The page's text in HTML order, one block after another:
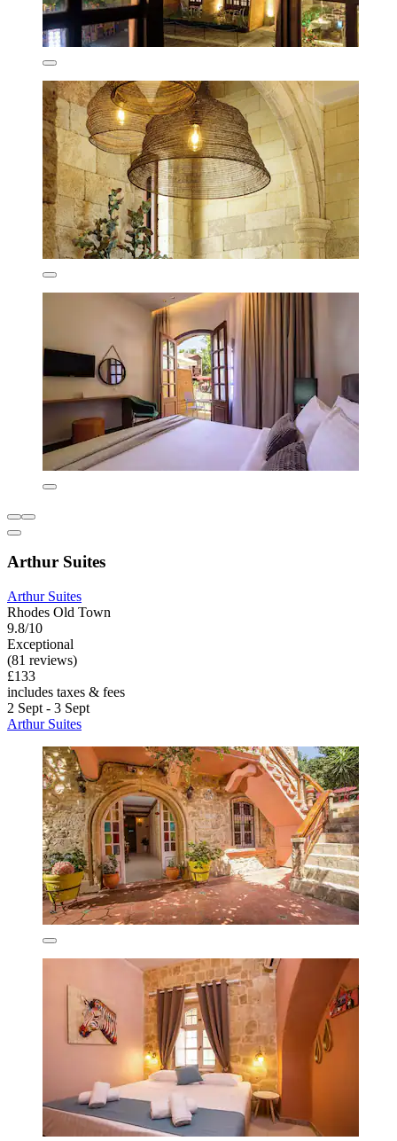
Arthur Suites
Arthur Suites
Rhodes Old Town
9.8/10
Exceptional
(81 reviews)
£133
includes taxes & fees
2 Sept - 3 Sept
Arthur Suites